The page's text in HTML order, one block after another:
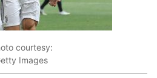
courtesy:
Images